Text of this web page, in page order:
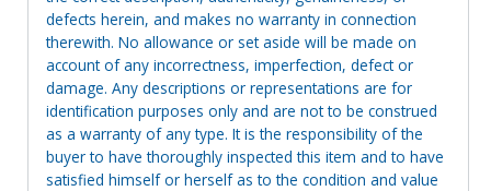
defects herein, and makes no warranty in connection
therewith. No allowance or set aside will be made on
account of any incorrectness, imperfection, defect or
damage. Any descriptions or representations are for
identification purposes only and are not to be construed
as a warranty of any type. It is the responsibility of the
buyer to have thoroughly inspected this item and to have
satisfied himself or herself as to the condition and value